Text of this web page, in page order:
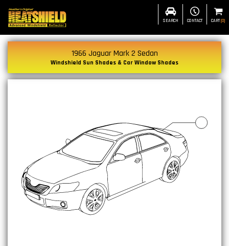
SEARCH CONTACT CART(0)
1966 Jaguar Mark 2 Sedan
Windshield Sun Shades & Car Window Shades